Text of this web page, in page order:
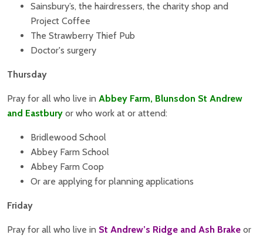
Sainsbury’s, the hairdressers, the charity shop and
Project Coffee
The Strawberry Thief Pub
Doctor's surgery
Thursday
Pray for all who live in Abbey Farm, Blunsdon St Andrew
and Eastbury or who work at or attend:
Bridlewood School
Abbey Farm School
Abbey Farm Coop
Or are applying for planning applications
Friday
Pray for all who live in St Andrew’s Ridge and Ash Brake or